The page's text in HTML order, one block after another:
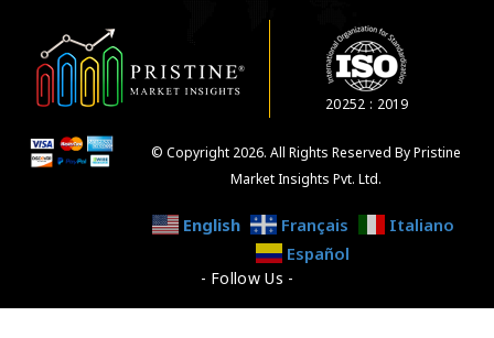
20252 : 2019
© Copyright 2026. All Rights Reserved By Pristine
Market Insights Pvt. Ltd.
English Français
Italiano
Español
- Follow Us -